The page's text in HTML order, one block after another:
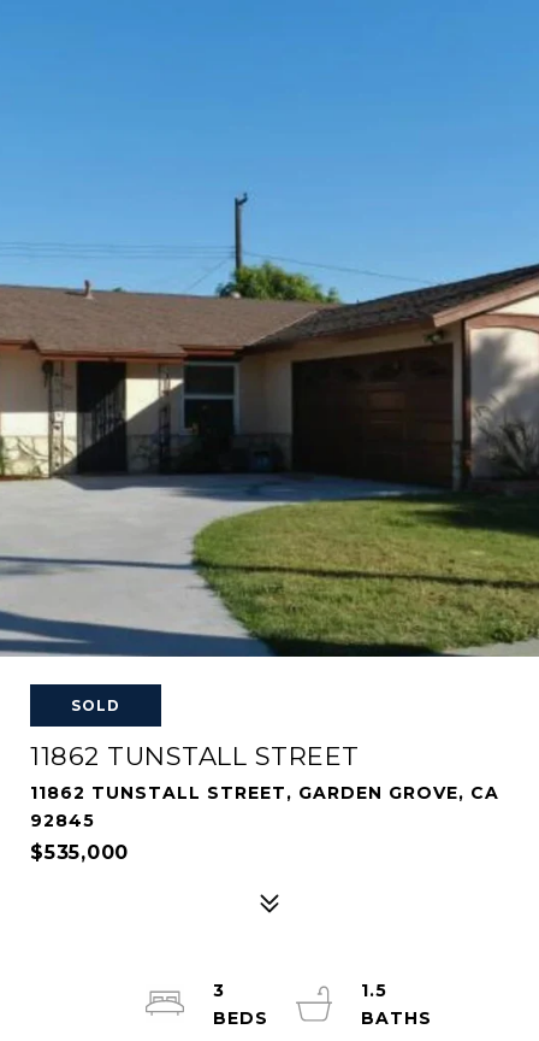
SOLD
11862 TUNSTALL STREET
11862 TUNSTALL STREET, GARDEN GROVE, CA
92845
$535,000
3
1.5